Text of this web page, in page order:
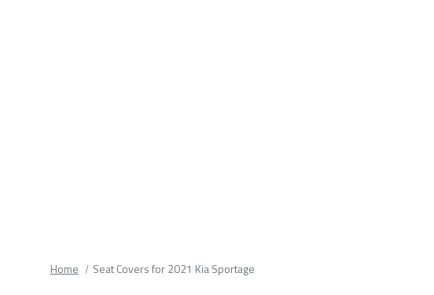
Home Seat Covers for 2021 Kia Sportage